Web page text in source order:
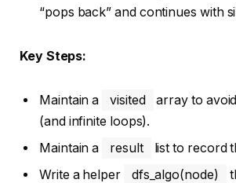
“pops back” and continues with
Key Steps:
Maintain a visited
array to
(and infinite loops).
Maintain a
result
list to record
Write a helper
dfs_algo(node)